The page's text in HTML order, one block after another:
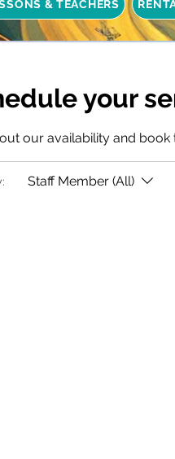
& TEACHERS
your
our availability and
Staff Member (All)